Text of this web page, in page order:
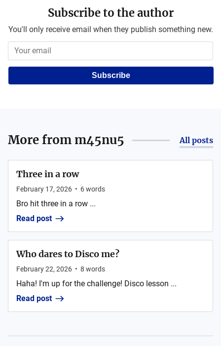
Subscribe to the author
You'll only receive email when they publish something new.
Subscribe
More from m45nu5 All posts
Three in a row
February 17, 2026 • 6words
Bro hit three in a row ...
Read post
Who dares to Disco me?
February 22, 2026 • 8 words
Haha! I'm up for the challenge! Disco lesson ...
Read post